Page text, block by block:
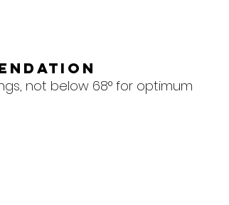
not below 68° for optimum